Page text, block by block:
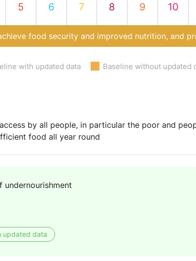
5 6 7 8 9 10
food security and improved nutrition, and
with updated data Baseline without updated
by all people, in particular the poor and
food all year round
undernourishment
updated data